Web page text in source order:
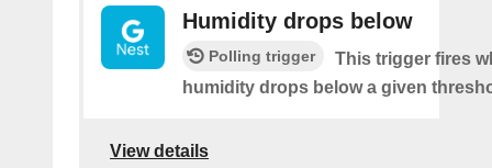
Humidity drops below
Polling trigger
This trigger fires
humidity drops below a given
View details